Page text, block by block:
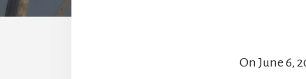
On June 6,